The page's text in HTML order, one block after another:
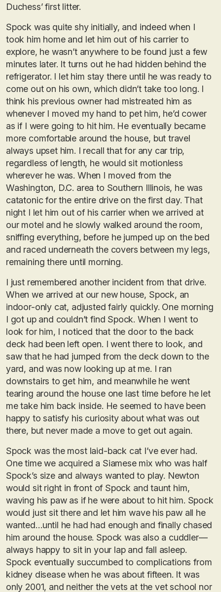
Duchess’ first litter.
Spock was quite shy initially, and indeed when I
took him home and let him out of his carrier to
explore, he wasn’t anywhere to be found just a few
minutes later. It turns out he had hidden behind the
refrigerator. I let him stay there until he was ready to
come out on his own, which didn’t take too long. I
think his previous owner had mistreated him as
whenever I moved my hand to pet him, he’d cower
as if I were going to hit him. He eventually became
more comfortable around the house, but travel
always upset him. I recall that for any car trip,
regardless of length, he would sit motionless
wherever he was. When I moved from the
Washington, D.C. area to Southern Illinois, he was
catatonic for the entire drive on the first day. That
night I let him out of his carrier when we arrived at
our motel and he slowly walked around the room,
sniffing everything, before he jumped up on the bed
and raced underneath the covers between my legs,
remaining there until morning.
I just remembered another incident from that drive.
When we arrived at our new house, Spock, an
indoor-only cat, adjusted fairly quickly. One morning
I got up and couldn’t find Spock. When I went to
look for him, I noticed that the door to the back
deck had been left open. I went there to look, and
saw that he had jumped from the deck down to the
yard, and was now looking up at me. I ran
downstairs to get him, and meanwhile he went
tearing around the house one last time before he let
me take him back inside. He seemed to have been
happy to satisfy his curiosity about what was out
there, but never made a move to get out again.
Spock was the most laid-back cat I’ve ever had.
One time we acquired a Siamese mix who was half
Spock’s size and always wanted to play. Newton
would sit right in front of Spock and taunt him,
waving his paw as if he were about to hit him. Spock
would just sit there and let him wave his paw all he
wanted…until he had had enough and finally chased
him around the house. Spock was also a cuddler—
always happy to sit in your lap and fall asleep.
Spock eventually succumbed to complications from
kidney disease when he was about fifteen. It was
only 2001, and neither the vets at the vet school nor